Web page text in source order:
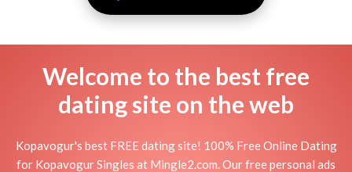
Welcome to the best free
dating site on the web
Kopavogur's best FREE dating site! 100% Free Online Dating
for Kopavogur Singles at Mingle2.com. Our free personal ads